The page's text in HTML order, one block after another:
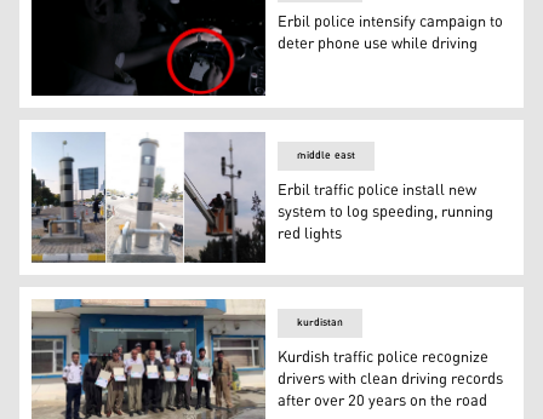
Erbil police intensify campaign to deter phone use
Erbil police intensify campaign to
deter phone use while driving
Erbil traffic police install new system to log speeding,
middle east
Erbil traffic police install new
system to log speeding, running
red lights
kurdistan
Kurdish traffic police recognize
drivers with clean driving records
after over 20 years on the road